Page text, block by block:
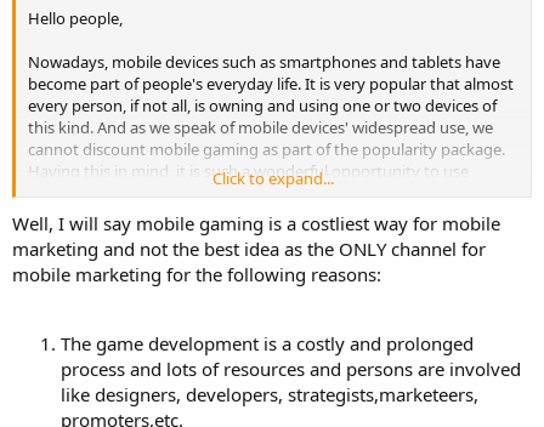
Hello people,
Nowadays, mobile devices such as smartphones and tablets have
become part of people's everyday life. It is very popular that almost
every person, if not all, is owning and using one or two devices of
this kind. And as we speak of mobile devices' widespread use, we
cannot discount mobile gaming as part of the popularity package.
Having this in mind, it is such a wonderful opportunity to use
mobile gaming as a tool for mobile marketing.
Friends, I don't have such a great mind to come up with all the
ideas. I will highly appreciate if you can share some thoughts to
these questions?
mobile marketing?
2. What are the ways or strategies to incorporate mobile marketing
to mobile games? You may site examples.
Click to expand...
Well, I will say mobile gaming is a costliest way for mobile
marketing and not the best idea as the ONLY channel for
mobile marketing for the following reasons:
The game development is a costly and prolonged
process and lots of resources and persons are involved
like designers, developers, strategists,marketeers,
promoters,etc.